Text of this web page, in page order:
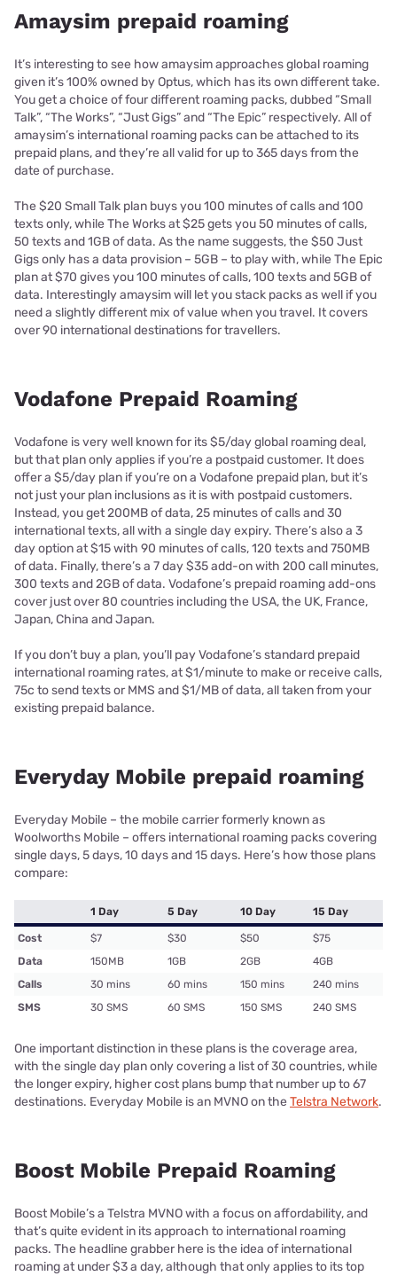
Amaysim prepaid roaming
It’s interesting to see how amaysim approaches global roaming
given it’s 100% owned by Optus, which has its own different take.
You get a choice of four different roaming packs, dubbed “Small
Talk”, “The Works”, “Just Gigs” and “The Epic” respectively. All of
amaysim’s international roaming packs can be attached to its
prepaid plans, and they’re all valid for up to 365 days from the
date of purchase.
The $20 Small Talk plan buys you 100 minutes of calls and 100
texts only, while The Works at $25 gets you 50 minutes of calls,
50 texts and 1GB of data. As the name suggests, the $50 Just
Gigs only has a data provision – 5GB – to play with, while The Epic
plan at $70 gives you 100 minutes of calls, 100 texts and 5GB of
data. Interestingly amaysim will let you stack packs as well if you
need a slightly different mix of value when you travel. It covers
over 90 international destinations for travellers.
Vodafone Prepaid Roaming
Vodafone is very well known for its $5/day global roaming deal,
but that plan only applies if you’re a postpaid customer. It does
offer a $5/day plan if you’re on a Vodafone prepaid plan, but it’s
not just your plan inclusions as it is with postpaid customers.
Instead, you get 200MB of data, 25 minutes of calls and 30
international texts, all with a single day expiry. There’s also a 3
day option at $15 with 90 minutes of calls, 120 texts and 750MB
of data. Finally, there’s a 7 day $35 add-on with 200 call minutes,
300 texts and 2GB of data. Vodafone’s prepaid roaming add-ons
cover just over 80 countries including the USA, the UK, France,
Japan, China and Japan.
If you don’t buy a plan, you’ll pay Vodafone’s standard prepaid
international roaming rates, at $1/minute to make or receive calls,
75c to send texts or MMS and $1/MB of data, all taken from your
existing prepaid balance.
Everyday Mobile prepaid roaming
Everyday Mobile – the mobile carrier formerly known as
Woolworths Mobile – offers international roaming packs covering
single days, 5 days, 10 days and 15 days. Here’s how those plans
compare:
1 Day 5 Day 10 Day 15 Day
Cost $7 $30 $50
$75
Data
150MB 1GB 2GB
4GB
Calls
30 mins 60 mins 150 mins
240 mins
SMS
30 SMS 60 SMS 150 SMS 240 SMS
One important distinction in these plans is the coverage area,
with the single day plan only covering a list of 30 countries, while
the longer expiry, higher cost plans bump that number up to 67
destinations. Everyday Mobile is an MVNO on theTelstra Network.
Boost Mobile Prepaid Roaming
Boost Mobile’s a Telstra MVNO with a focus on affordability, and
that’s quite evident in its approach to international roaming
packs. The headline grabber here is the idea of international
roaming at under $3 a day, although that only applies to its top